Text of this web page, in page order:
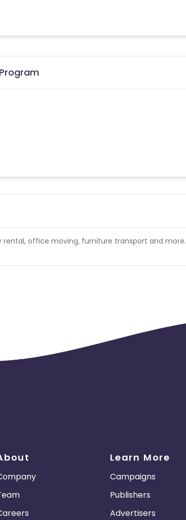
office moving, furniture transport and more.
Learn More
Campaigns
Publishers
Advertisers